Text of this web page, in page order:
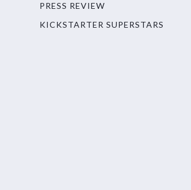
PRESS REVIEW
KICKSTARTER SUPERSTARS